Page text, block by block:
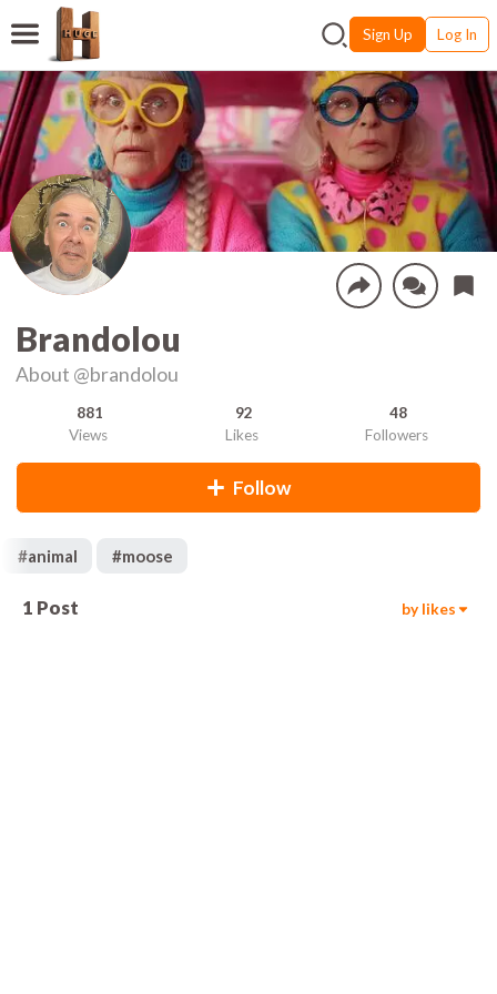
Sign Up Log In
Brandolou
About @brandolou
881
Views
92
Likes
48
Followers
Follow
#animal #moose
1 Post by likes92
00:05